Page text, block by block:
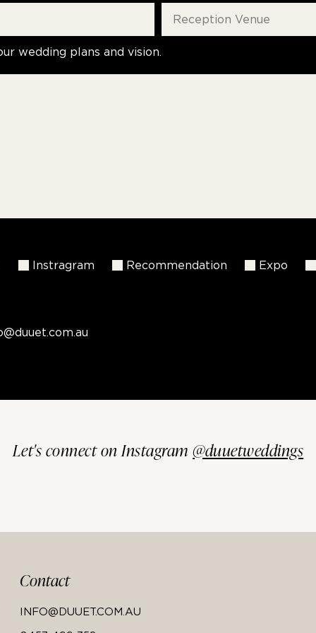
wedding plans and vision.
Instragram Recommendation Expo
Let's connect on Instagram@duuetweddings
Contact
INFO@DUUET.COM.AU